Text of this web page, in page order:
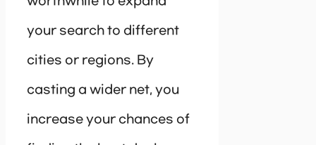
your search to different
cities or regions. By
casting a wider net, you
increase your chances of